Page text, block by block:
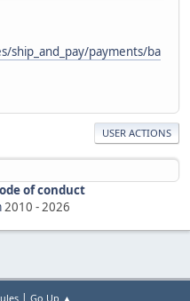
ship_and_pay/payments/ba
USER ACTIONS
of conduct
2010 - 2026
| Go Up ▲